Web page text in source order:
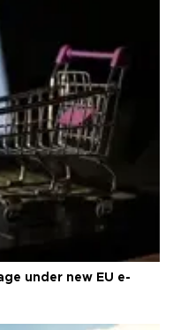
under new EU e-